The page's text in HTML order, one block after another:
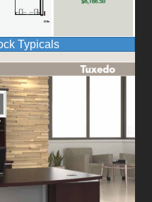
Typicals